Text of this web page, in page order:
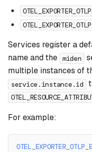
Services register a
name and the miden
multiple instances of
service.instance.id
For example: